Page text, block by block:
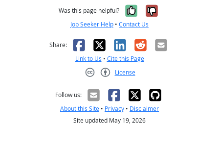
Was this page helpful? Yes, it was
No, it was
Job Seeker Help • Contact Us
Share: Facebook
X LinkedIn
RedditEmail
Link to Us • Cite this Page
License
Follow us:
About this Site • Privacy • Disclaimer
Site updated May 19, 2026